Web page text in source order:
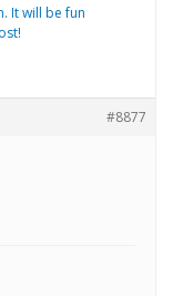
It will be fun
#8877